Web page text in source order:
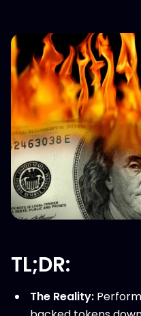
TL;DR:
The Reality: